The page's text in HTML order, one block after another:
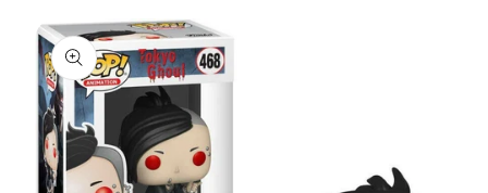
Skip to
product
information